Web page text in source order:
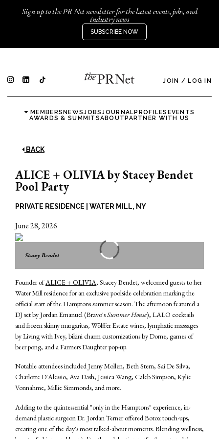
Sign up to the PR Net newsletter for the latest events, jobs, and
industry news
SUBSCRIBE NOW
JOIN / LOG IN
MEMBERSNEWSJOBSJOURNALPROFILES EVENTS
AWARDS & SUMMITSABOUTPARTNER WITH US
BACK
ALICE + OLIVIA by Stacey Bendet
Pool Party
PRIVATE RESIDENCE WATER MILL, NY
June 28, 2026
Stacey Bendet
Founder ofALICE + OLIVIA, Stacey Bendet, welcomed guests to her
Water Mill residence for an exclusive poolside celebration marking the
official start of the Hamptons summer season. The afternoon featured a
DJ set by Jordan Emanuel (Bravo'sSummer House), LALO cocktails
and frozen skinny margaritas, Wölffer Estate wines, lymphatic massages
by Living with Ivey, bikini charm customizations by Dorne, games of
beer pong, and a Farmers Daughter pop-up.
Notable attendees included Jenny Mollen, Beth Stern, Sai De Silva,
Charlotte D'Alessio, Ava Dash, Jessica Wang, Caleb Simpson, Kylie
Vonnahme, Millie Simmonds, and more.
Adding to the quintessential "only in the Hamptons" experience, in-
demand plastic surgeon Dr. Jordan Terner offered Botox touch-ups,
creating one of the day's most talked-about moments. Blending wellness,